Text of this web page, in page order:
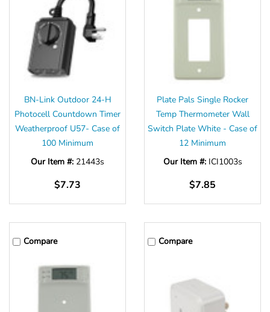
BN-Link Outdoor 24-H
Photocell Countdown Timer
Weatherproof U57- Case of
100 Minimum
Our Item #: 21443s
$7.73
Plate Pals Single Rocker
Temp Thermometer Wall
Switch Plate White - Case of
12 Minimum
Our Item #: ICI1003s
$7.85
Compare Compare